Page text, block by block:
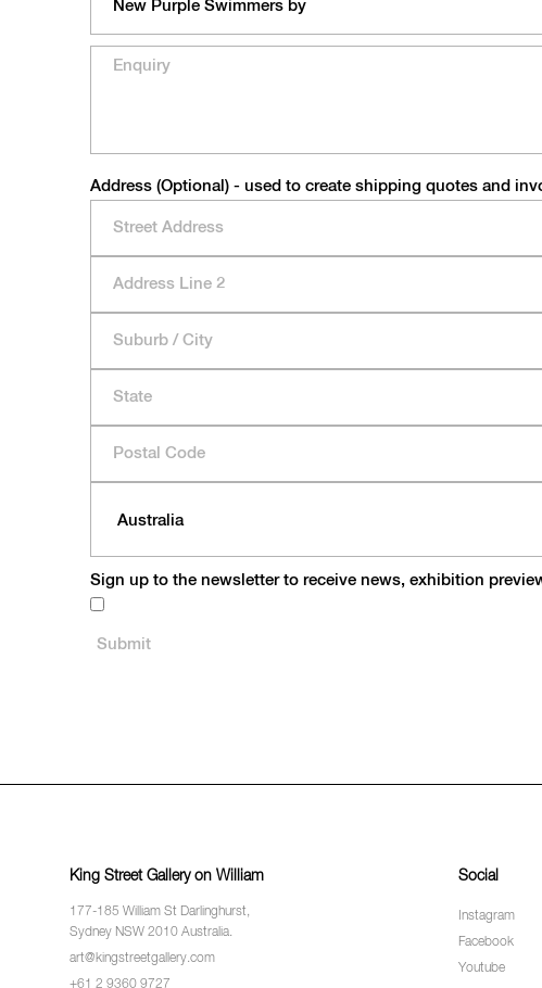
Address (Optional) - used to create shipping quotes and
Sign up to the newsletter to receive news, exhibition
King Street Gallery on William
177-185 William St Darlinghurst,
Sydney NSW 2010 Australia.
art@kingstreetgallery.com
+61 2 9360 9727
Social
Instagram
Facebook
Youtube